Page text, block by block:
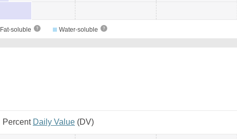
Fat-soluble Water-soluble
Percent Daily Value (DV)